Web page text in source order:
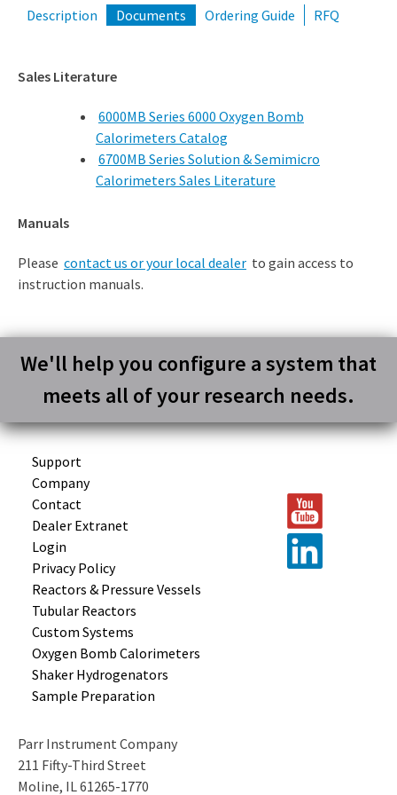
Description Documents Ordering Guide RFQ
Sales Literature
6000MB Series 6000 Oxygen Bomb
Calorimeters Catalog
6700MB Series Solution & Semimicro
Calorimeters Sales Literature
Manuals
Please contact us or your local dealer to gain access to
instruction manuals.
We'll help you configure a system that
meets all of your research needs.
Support
Company
Contact
Dealer Extranet
Login
Privacy Policy
Reactors & Pressure Vessels
Tubular Reactors
Custom Systems
Oxygen Bomb Calorimeters
Shaker Hydrogenators
Sample Preparation
Parr Instrument Company
211 Fifty-Third Street
Moline, IL 61265-1770